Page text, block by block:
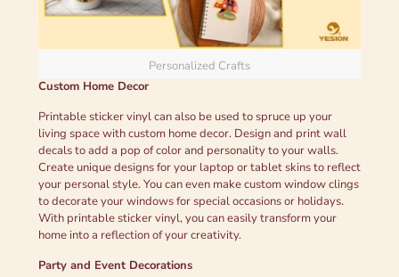
Personalized Crafts
Custom Home Decor
Printable sticker vinyl can also be used to spruce up your
living space with custom home decor. Design and print wall
decals to add a pop of color and personality to your walls.
Create unique designs for your laptop or tablet skins to reflect
your personal style. You can even make custom window clings
to decorate your windows for special occasions or holidays.
With printable sticker vinyl, you can easily transform your
home into a reflection of your creativity.
Party and Event Decorations